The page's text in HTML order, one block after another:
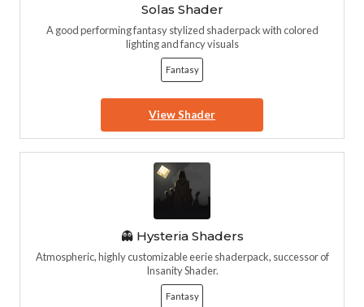
Solas Shader
A good performing fantasy stylized shaderpack with colored
lighting and fancy visuals
Fantasy
View Shader
👻 Hysteria Shaders
Atmospheric, highly customizable eerie shaderpack, successor of
Insanity Shader.
Fantasy